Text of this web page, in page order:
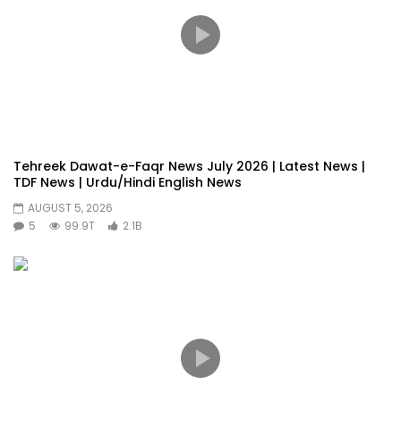
Tehreek Dawat-e-Faqr News July 2026 | Latest News |
TDF News | Urdu/Hindi English News
AUGUST 5, 2026
5
99.9T 2.1B